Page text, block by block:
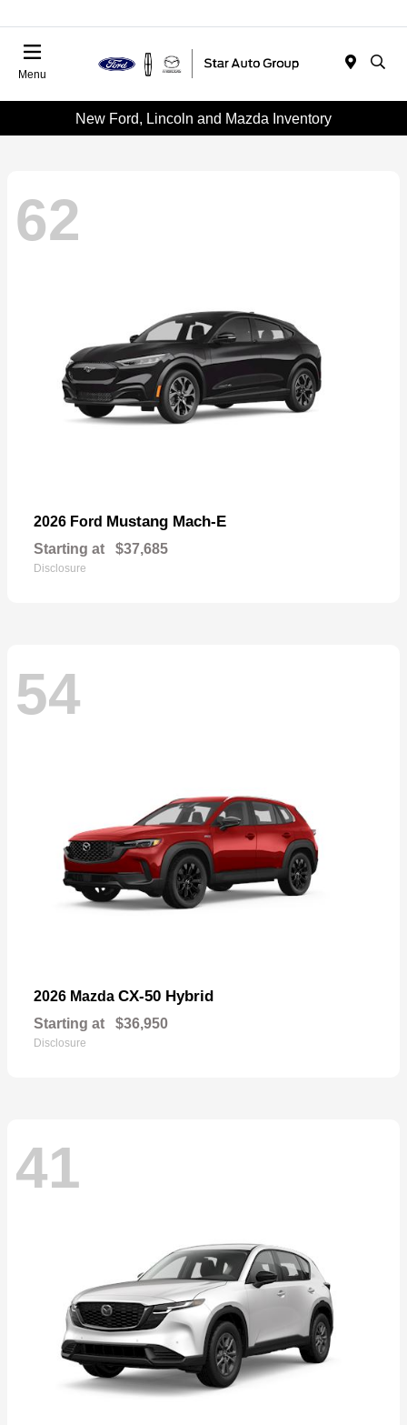
Menu
New Ford, Lincoln and Mazda Inventory
62
2026 Ford Mustang Mach-E
Starting at $37,685
Disclosure
54
2026 Mazda CX-50 Hybrid
Starting at $36,950
Disclosure
41